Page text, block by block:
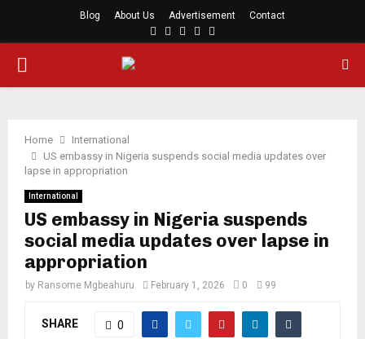
Blog About Us Advertisement Contact
Facebook
TwitterInstagram
Youtube
PRIMARY
Home
International
US embassy in Nigeria suspends social media updates over
lapse in appropriation
International
US embassy in Nigeria suspends
social media updates over lapse in
appropriation
by Ransome Mgbeahuru February 1, 2026 0 99
SHARE 0